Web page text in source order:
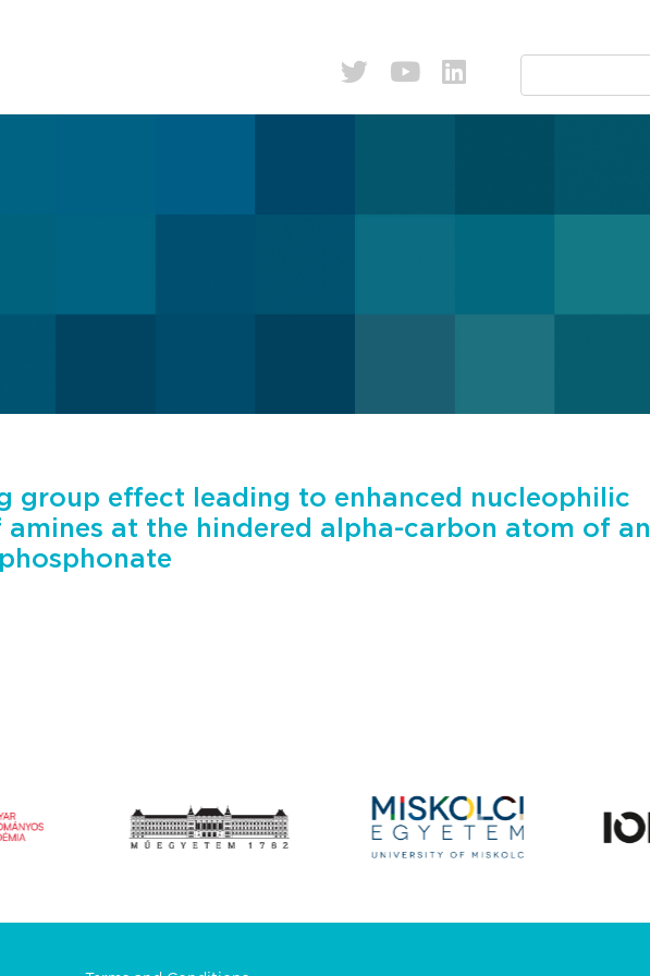
group effect leading to enhanced nucleophilic
at the hindered alpha-carbon atom of an